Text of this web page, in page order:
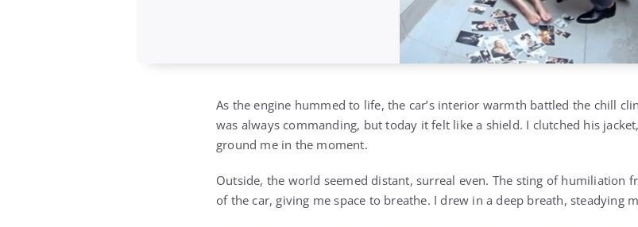
As the engine hummed to life, the car’s interior warmth battled the chill
was always commanding, but today it felt like a shield. I clutched his
ground me in the moment.
Outside, the world seemed distant, surreal even. The sting of humiliation
of the car, giving me space to breathe. I drew in a deep breath, steadying